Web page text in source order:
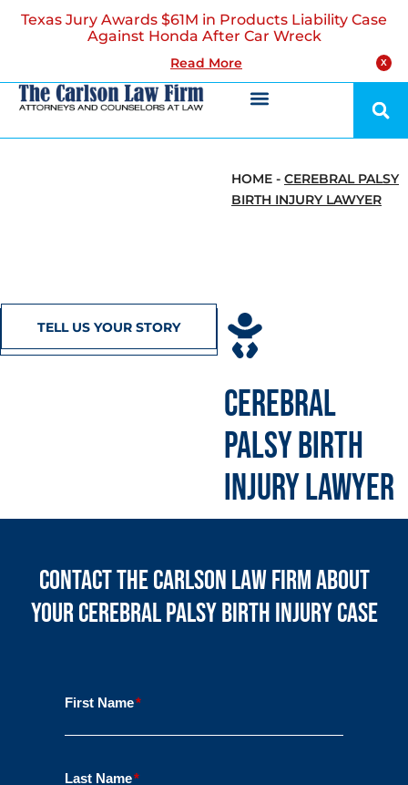
X
Texas Jury Awards $61M in Products Liability Case
Against Honda After Car Wreck
Read More
TELL US YOUR STORY
HOME - CEREBRAL PALSY
BIRTH INJURY LAWYER
CEREBRAL
PALSY BIRTH
INJURY LAWYER
Contact the Carlson Law Firm About
Your Cerebral Palsy Birth Injury Case